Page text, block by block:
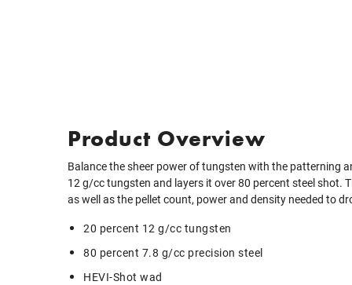
Product Overview
Balance the sheer power of tungsten with the patterning
12 g/cc tungsten and layers it over 80 percent steel shot.
as well as the pellet count, power and density needed to
20 percent 12 g/cc tungsten
80 percent 7.8 g/cc precision steel
HEVI-Shot wad